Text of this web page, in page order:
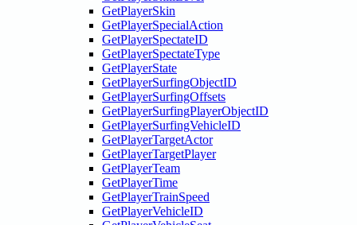
GetPlayerSkin
GetPlayerSpecialAction
GetPlayerSpectateID
GetPlayerSpectateType
GetPlayerState
GetPlayerSurfingObjectID
GetPlayerSurfingOffsets
GetPlayerSurfingPlayerObjectID
GetPlayerSurfingVehicleID
GetPlayerTargetActor
GetPlayerTargetPlayer
GetPlayerTeam
GetPlayerTime
GetPlayerTrainSpeed
GetPlayerVehicleID